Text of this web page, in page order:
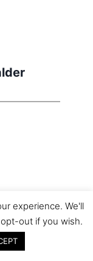
experience. We'll
out if you wish.